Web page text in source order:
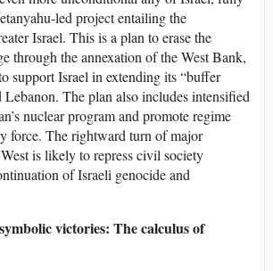
led project entailing the
Israel. This is a plan to erase the
through the annexation of the West Bank,
support Israel in extending its “buffer
Lebanon. The plan also includes intensified
nuclear program and promote regime
force. The rightward turn of major
is likely to repress civil society
of Israeli genocide and
victories: The calculus of